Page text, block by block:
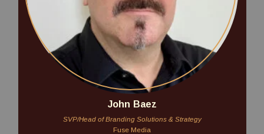
John Baez
SVP/Head of Branding Solutions & Strategy
Fuse Media